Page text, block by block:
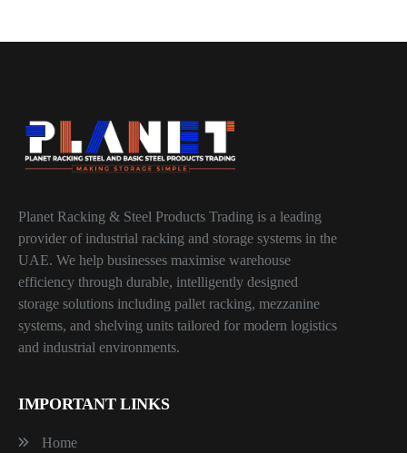
Planet Racking & Steel Products Trading is a leading
provider of industrial racking and storage systems in the
UAE. We help businesses maximise warehouse
efficiency through durable, intelligently designed
storage solutions including pallet racking, mezzanine
systems, and shelving units tailored for modern logistics
and industrial environments.
IMPORTANT LINKS
Home